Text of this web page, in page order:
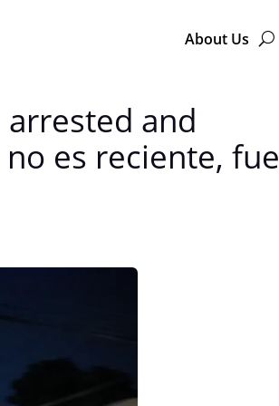
About Us
and
es reciente, fue